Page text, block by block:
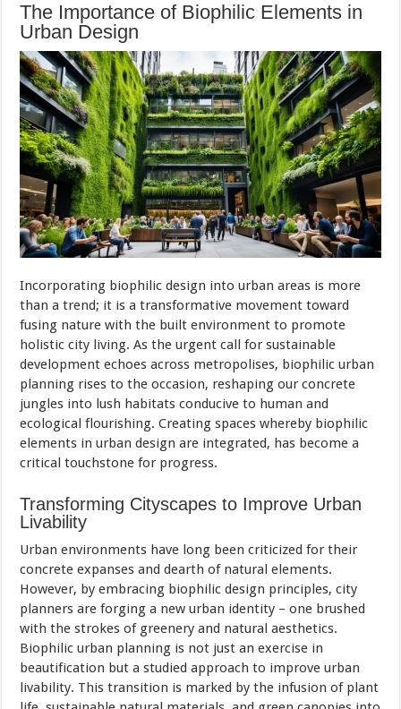
The Importance of Biophilic Elements in
Urban Design
Incorporating biophilic design into urban areas is more
than a trend; it is a transformative movement toward
fusing nature with the built environment to promote
holistic city living. As the urgent call for sustainable
development echoes across metropolises, biophilic urban
planning rises to the occasion, reshaping our concrete
jungles into lush habitats conducive to human and
ecological flourishing. Creating spaces whereby biophilic
elements in urban design are integrated, has become a
critical touchstone for progress.
Transforming Cityscapes to Improve Urban
Livability
Urban environments have long been criticized for their
concrete expanses and dearth of natural elements.
However, by embracing biophilic design principles, city
planners are forging a new urban identity – one brushed
with the strokes of greenery and natural aesthetics.
Biophilic urban planning is not just an exercise in
beautification but a studied approach to improve urban
livability. This transition is marked by the infusion of plant